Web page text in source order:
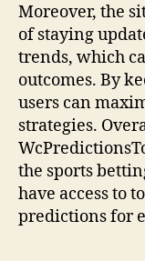
Moreover, the
of staying
trends, which
outcomes. By
users can
strategies.
the sports
have access to
predictions for